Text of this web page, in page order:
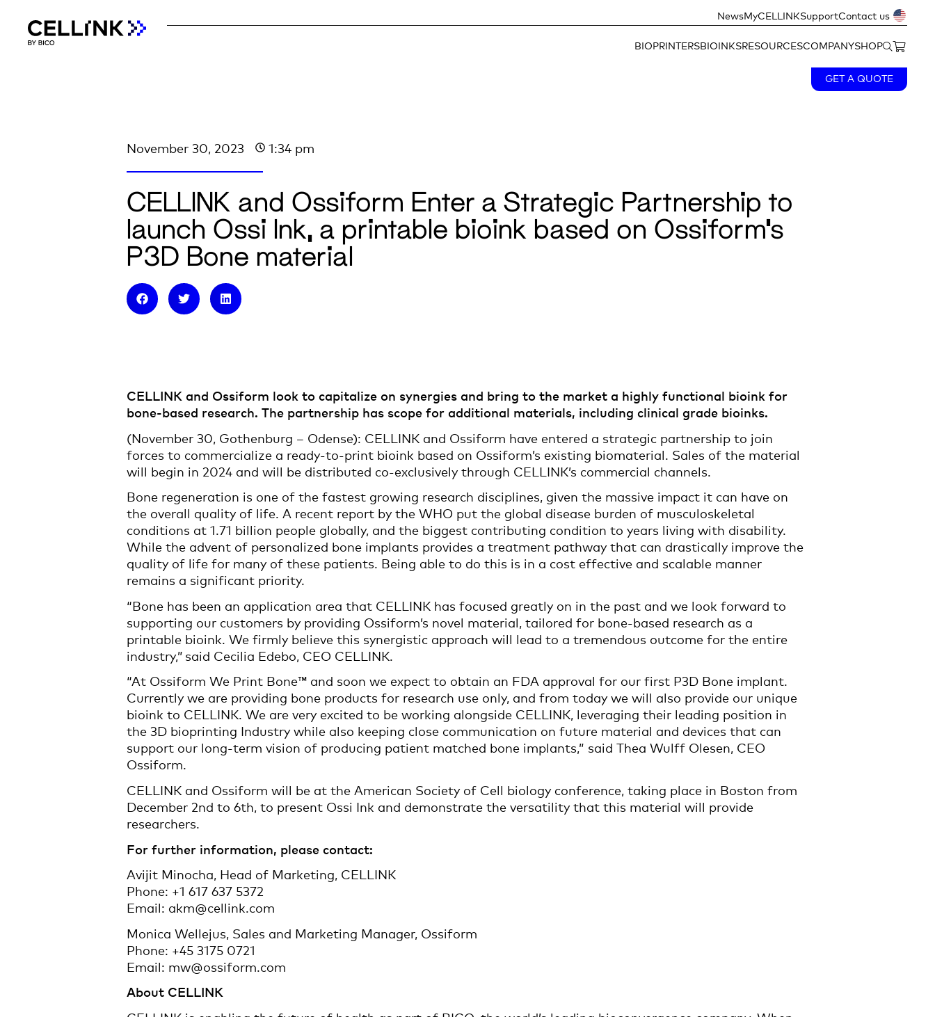
NewsMyCELLINKSupportContact us
BIOPRINTERSBIOINKSRESOURCESCOMPANYSHOP
GET A QUOTE
November 30, 2023 1:34 pm
CELLINK and Ossiform Enter a Strategic Partnership to
launch Ossi Ink, a printable bioink based on Ossiform’s
P3D Bone material
CELLINK and Ossiform look to capitalize on synergies and bring to the market a highly functional bioink for
bone-based research. The partnership has scope for additional materials, including clinical grade bioinks.
(November 30, Gothenburg – Odense): CELLINK and Ossiform have entered a strategic partnership to join
forces to commercialize a ready-to-print bioink based on Ossiform’s existing biomaterial. Sales of the material
will begin in 2024 and will be distributed co-exclusively through CELLINK’s commercial channels.
Bone regeneration is one of the fastest growing research disciplines, given the massive impact it can have on
the overall quality of life. A recent report by the WHO put the global disease burden of musculoskeletal
conditions at 1.71 billion people globally, and the biggest contributing condition to years living with disability.
While the advent of personalized bone implants provides a treatment pathway that can drastically improve the
quality of life for many of these patients. Being able to do this is in a cost effective and scalable manner
remains a significant priority.
“Bone has been an application area that CELLINK has focused greatly on in the past and we look forward to
supporting our customers by providing Ossiform’s novel material, tailored for bone-based research as a
printable bioink. We firmly believe this synergistic approach will lead to a tremendous outcome for the entire
industry,” said Cecilia Edebo, CEO CELLINK.
“At Ossiform We Print Bone™ and soon we expect to obtain an FDA approval for our first P3D Bone implant.
Currently we are providing bone products for research use only, and from today we will also provide our unique
bioink to CELLINK. We are very excited to be working alongside CELLINK, leveraging their leading position in
the 3D bioprinting Industry while also keeping close communication on future material and devices that can
support our long-term vision of producing patient matched bone implants,” said Thea Wulff Olesen, CEO
Ossiform.
CELLINK and Ossiform will be at the American Society of Cell biology conference, taking place in Boston from
December 2nd to 6th, to present Ossi Ink and demonstrate the versatility that this material will provide
researchers.
For further information, please contact:
Avijit Minocha, Head of Marketing, CELLINK
Phone: +1 617 637 5372
Email: akm@cellink.com
Monica Wellejus, Sales and Marketing Manager, Ossiform
Phone: +45 3175 0721
Email: mw@ossiform.com
About CELLINK